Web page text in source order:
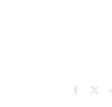
Facebook